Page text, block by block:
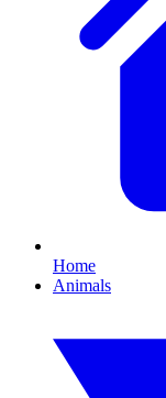
Home
Animals